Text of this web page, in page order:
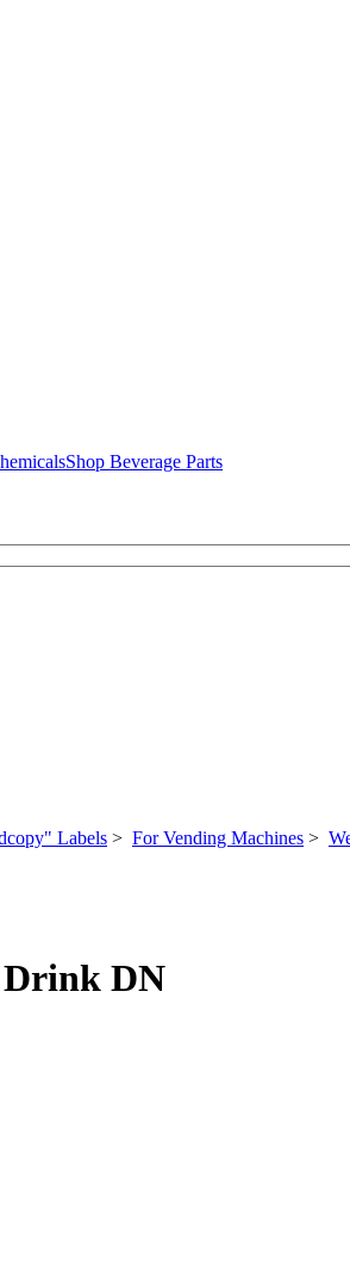
Shop Beverage Parts
Labels > For Vending Machines >
Drink DN